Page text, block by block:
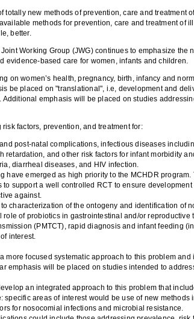
new methods of prevention, care and
methods for prevention, care and treatment
better.
Working Group (JWG) continues to emphasize
evidence-based care for women, infants and children.
on women’s health, pregnancy, birth, infancy and
be placed on "translational", i.e, development and
emphasis will be placed on studies
factors, prevention, and treatment for:
post-natal complications, infectious diseases
and other risk factors for infant morbidity
diarrheal diseases, and HIV infection.
emerged as high priority to the MCHDR
support a well controlled RCT to ensure
against.
characterization of the ontogeny and identification of
of probiotics in gastrointestinal and/or
(PMTCT), rapid diagnosis and infant feeding
interest.
focused systematic approach to this problem
emphasis will be placed on studies intended to
an integrated approach to this problem that
areas of interest would be use of new
for nosocomial infections and microbial resistance.